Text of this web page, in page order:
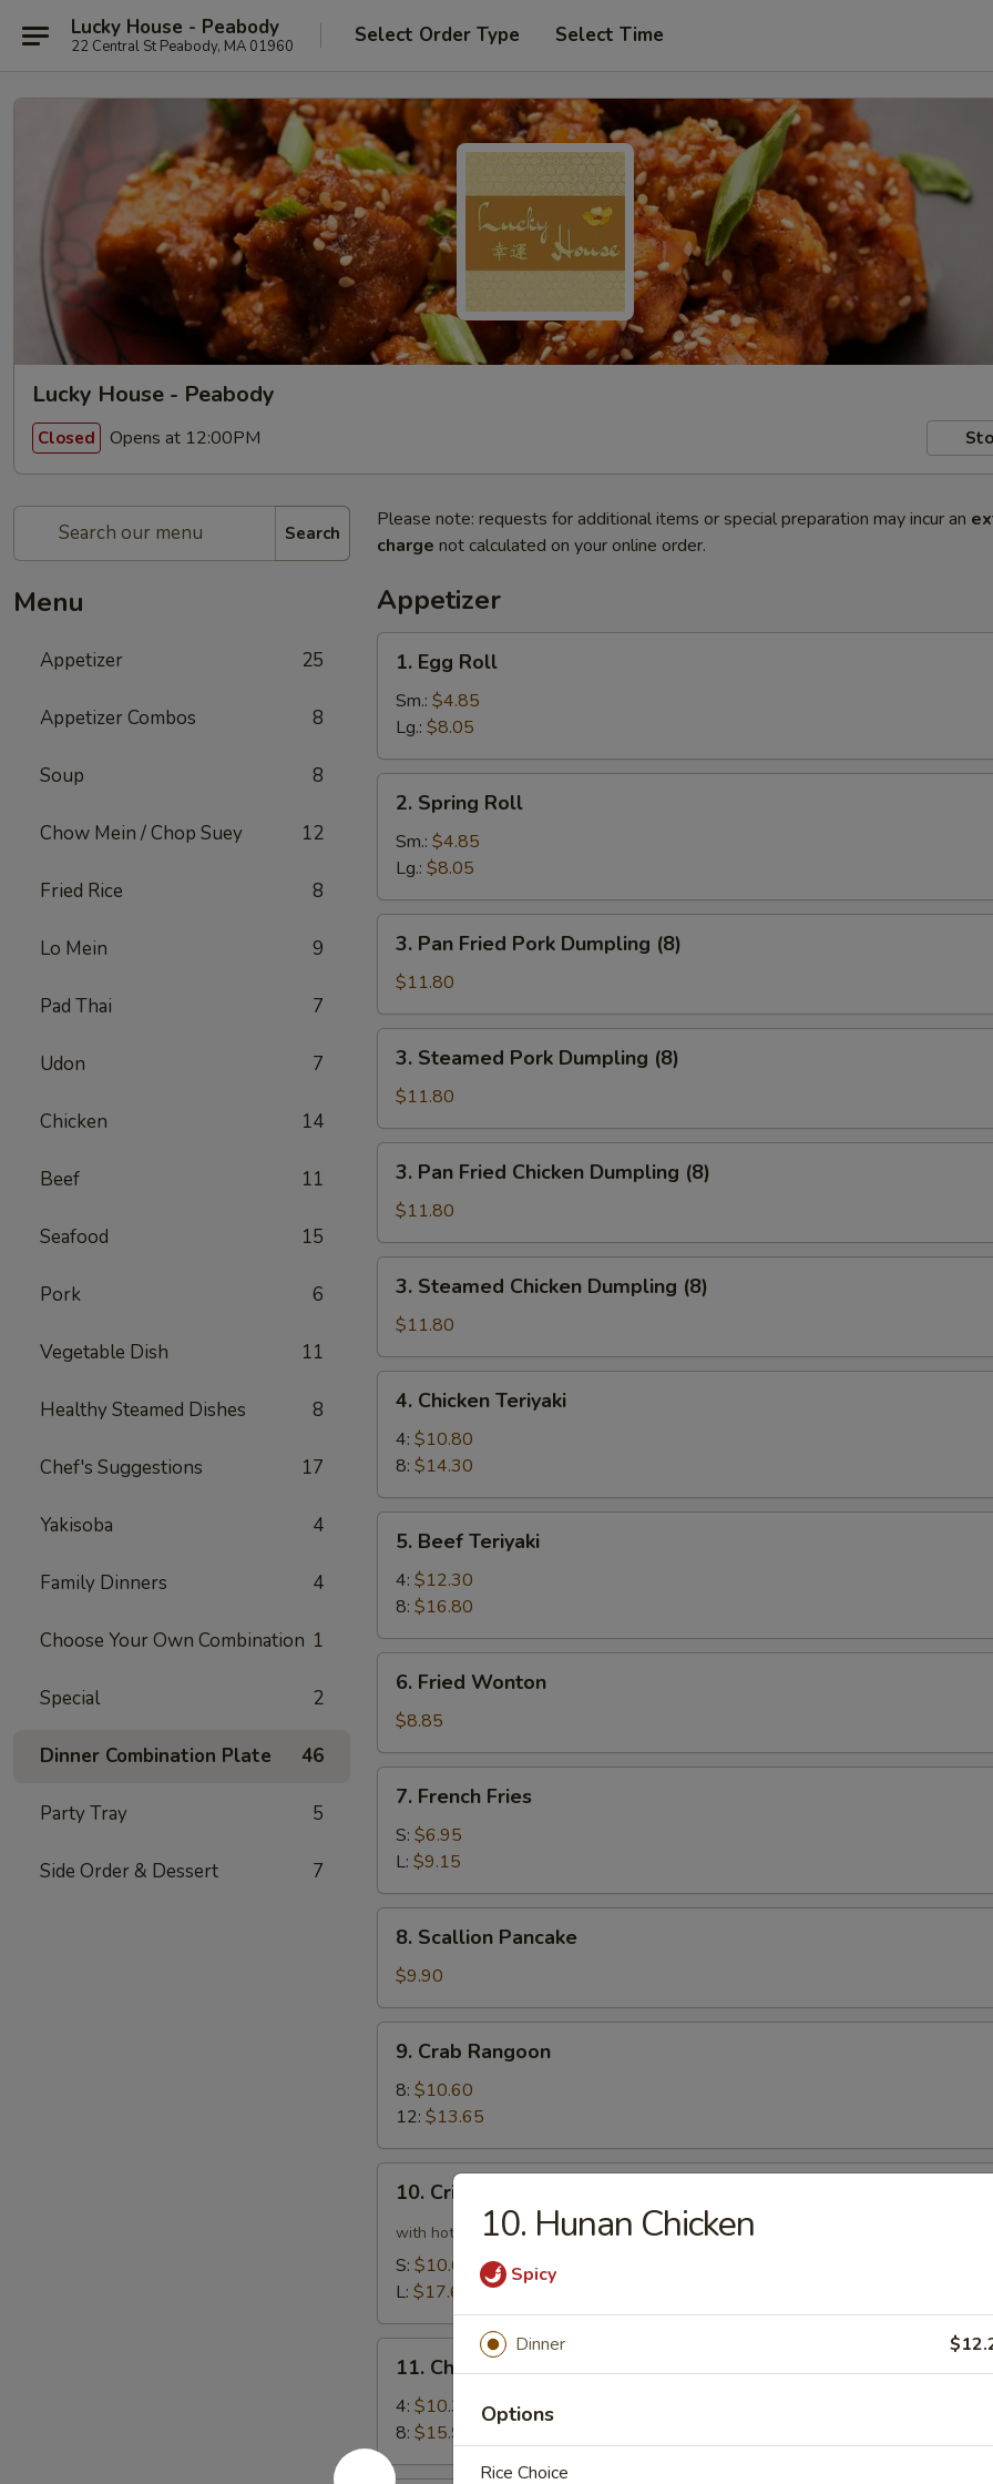
Lucky House - Peabody
22 Central St Peabody, MA 01960 Select Order Type Select Time
Lucky House - Peabody
Closed Opens at 12:00PM
Search
Menu
Appetizer 25
Appetizer Combos 8
Soup 8
Chow Mein / Chop Suey 12
Fried Rice 8
Lo Mein 9
Pad Thai 7
Udon 7
Chicken 14
Beef 11
Seafood 15
Pork 6
Vegetable Dish 11
Healthy Steamed Dishes 8
Chef's Suggestions 17
Yakisoba 4
Family Dinners 4
Choose Your Own Combination 1
Special 2
Dinner Combination Plate 46
Party Tray 5
Side Order & Dessert 7
Please note: requests for additional items or special preparation may incur an
charge not calculated on your online order.
Appetizer
Egg
Roll
1. Egg Roll
Sm.: $4.85
Lg.: $8.05
Spring
Roll
2. Spring Roll
Sm.: $4.85
Lg.: $8.05
Pan
Fried
Pork
Dumpling
(8)
3. Pan Fried Pork Dumpling (8)
$11.80
Steamed
Pork
Dumpling
(8)
3. Steamed Pork Dumpling (8)
$11.80
Pan
Fried
Chicken
Dumpling
(8)
3. Pan Fried Chicken Dumpling (8)
$11.80
Steamed
Chicken
Dumpling
(8)
3. Steamed Chicken Dumpling (8)
$11.80
Chicken
Teriyaki
4. Chicken Teriyaki
4: $10.80
8: $14.30
Beef
Teriyaki
5. Beef Teriyaki
4: $12.30
8: $16.80
Fried
Wonton
6. Fried Wonton
$8.85
French
Fries
7. French Fries
S: $6.95
L: $9.15
Scallion
Pancake
8. Scallion Pancake
$9.90
Crab
Rangoon
9. Crab Rangoon
8: $10.60
12: $13.65
Crispy
Spicy
Chicken
Wing
10. Crispy Spicy Chicken Wing
with hot peppery seasoning
S: $10.60
L: $17.65
Chicken
Wing
11. Chicken Wing
4: $10.35
8: $15.90
10. Hunan Chicken
Spicy
Dinner
Options
Rice Choice